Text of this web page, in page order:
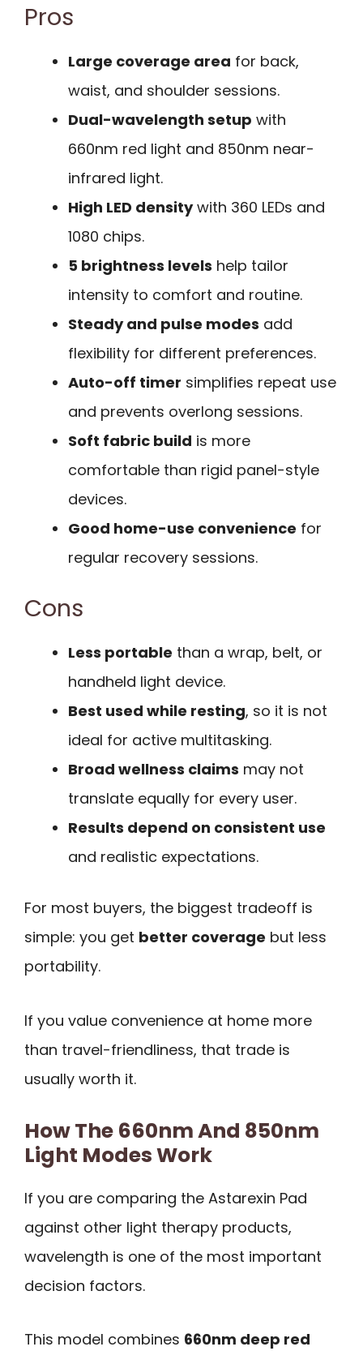
Pros
Large coverage area for back,
waist, and shoulder sessions.
Dual-wavelength setup with
660nm red light and 850nm near-
infrared light.
High LED densitywith 360 LEDs and
1080 chips.
5 brightness levels help tailor
intensity to comfort and routine.
Steady and pulse modes add
flexibility for different preferences.
Auto-off timer simplifies repeat use
and prevents overlong sessions.
Soft fabric build is more
comfortable than rigid panel-style
devices.
Good home-use convenience for
regular recovery sessions.
Cons
Less portable than a wrap, belt, or
handheld light device.
Best used while resting, so it is not
ideal for active multitasking.
Broad wellness claims may not
translate equally for every user.
Results depend on consistent use
and realistic expectations.
For most buyers, the biggest tradeoff is
simple: you get better coverage but less
portability.
If you value convenience at home more
than travel-friendliness, that trade is
usually worth it.
How The 660nm And 850nm
Light Modes Work
If you are comparing the Astarexin Pad
against other light therapy products,
wavelength is one of the most important
decision factors.
This model combines 660nm deep red